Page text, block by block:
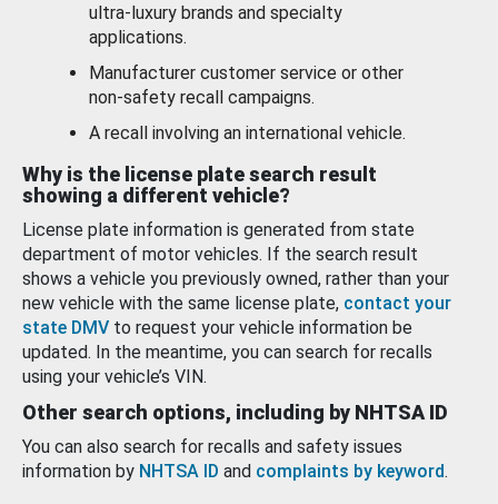
ultra-luxury brands and specialty
applications.
Manufacturer customer service or other
non-safety recall campaigns.
A recall involving an international vehicle.
Why is the license plate search result
showing a different vehicle?
License plate information is generated from state
department of motor vehicles. If the search result
shows a vehicle you previously owned, rather than your
new vehicle with the same license plate, contact your
state DMV to request your vehicle information be
updated. In the meantime, you can search for recalls
using your vehicle’s VIN.
Other search options, including by NHTSA ID
You can also search for recalls and safety issues
information by NHTSA ID and complaints by keyword.